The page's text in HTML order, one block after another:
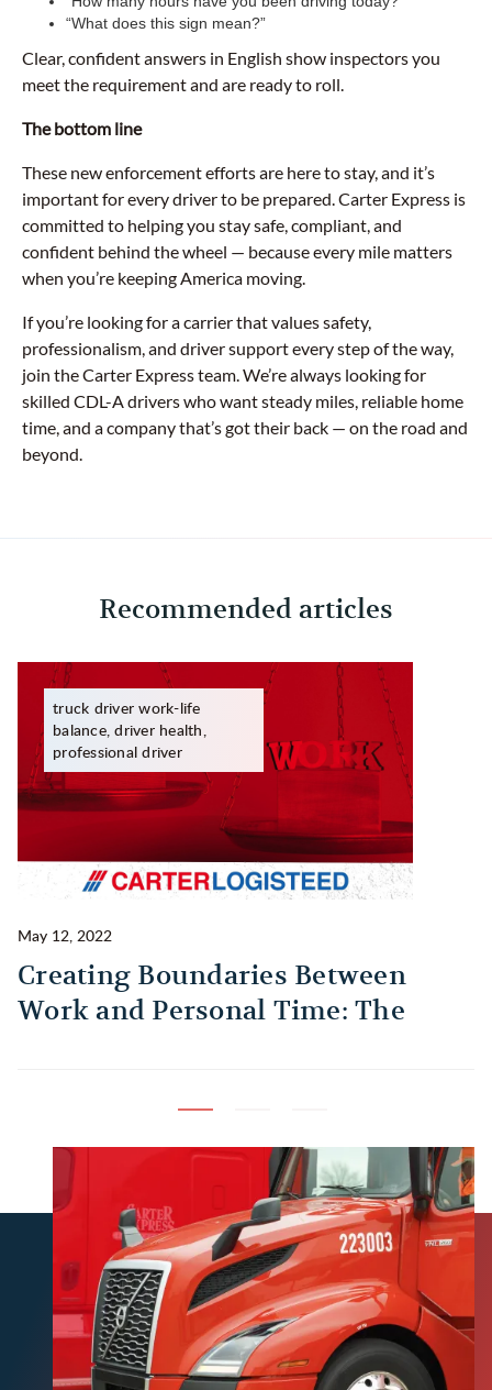
“What does this sign mean?”
Clear, confident answers in English show inspectors you
meet the requirement and are ready to roll.
The bottom line
These new enforcement efforts are here to stay, and it’s
important for every driver to be prepared. Carter Express is
committed to helping you stay safe, compliant, and
confident behind the wheel — because every mile matters
when you’re keeping America moving.
If you’re looking for a carrier that values safety,
professionalism, and driver support every step of the way,
join the Carter Express team. We’re always looking for
skilled CDL-A drivers who want steady miles, reliable home
time, and a company that’s got their back — on the road and
beyond.
Recommended articles
truck driver work-life
balance, driver health,
professional driver
May 12, 2022
Creating Boundaries Between
Work and Personal Time: The